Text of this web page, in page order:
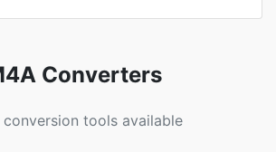
Converters
conversion tools available